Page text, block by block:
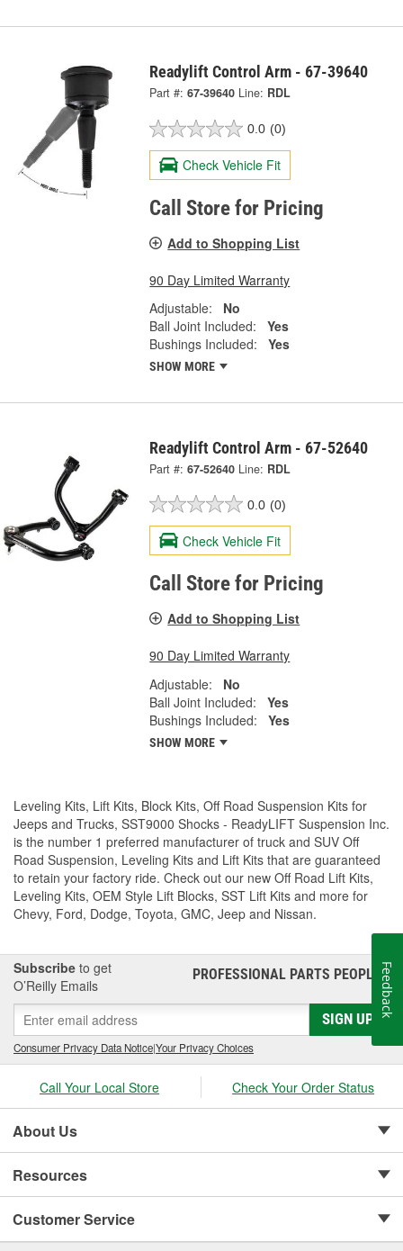
Readylift Control Arm - 67-39640
Part #: 67-39640 Line: RDL
0.0 (0)
Check Vehicle Fit
Call Store for Pricing
Add to Shopping List
90 Day Limited Warranty
Adjustable:
No
Ball Joint Included:
Yes
Bushings Included:
Yes
SHOW MORE
Readylift Control Arm - 67-52640
Part #: 67-52640 Line: RDL
0.0 (0)
Check Vehicle Fit
Call Store for Pricing
Add to Shopping List
90 Day Limited Warranty
Adjustable:
No
Ball Joint Included:
Yes
Bushings Included:
Yes
SHOW MORE
Leveling Kits, Lift Kits, Block Kits, Off Road Suspension Kits for
Jeeps and Trucks, SST9000 Shocks - ReadyLIFT Suspension Inc.
is the number 1 preferred manufacturer of truck and SUV Off
Road Suspension, Leveling Kits and Lift Kits that are guaranteed
to retain your factory ride. Check out our new Off Road Lift Kits,
Leveling Kits, OEM Style Lift Blocks, SST Lift Kits and more for
Chevy, Ford, Dodge, Toyota, GMC, Jeep and Nissan.
Subscribe to get
O’Reilly Emails
PROFESSIONAL PARTS PEOPLE®
SIGN UP
Consumer Privacy Data Notice|Your Privacy Choices
Call Your Local Store Check Your Order Status
About Us
Resources
Customer Service
Feedback